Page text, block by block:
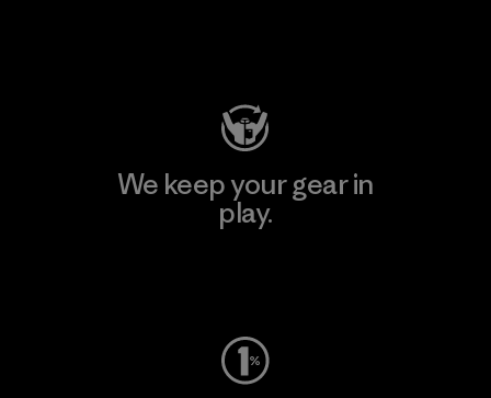
We keep your gear in
play.